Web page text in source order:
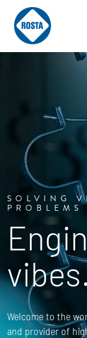
SOLVING
PROBLEMS
Welcome to the
and provider of